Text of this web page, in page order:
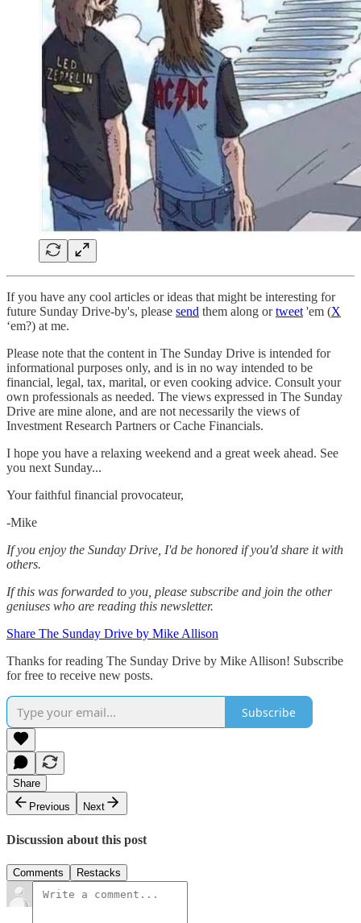
If you have any cool articles or ideas that might be interesting for
future Sunday Drive-by's, please send them along ortweet 'em (X
‘em?) at me.
Please note that the content in The Sunday Drive is intended for
informational purposes only, and is in no way intended to be
financial, legal, tax, marital, or even cooking advice. Consult your
own professionals as needed. The views expressed in The Sunday
Drive are mine alone, and are not necessarily the views of
Investment Research Partners or Cache Financials.
‌I hope you have a relaxing weekend and a great week ahead. See
you next Sunday...
Your faithful financial provocateur,
-Mike‌
If you enjoy the Sunday Drive, I'd be honored if you'd share it with
others.‌‌
If this was forwarded to you, please subscribe and join the other
geniuses who are reading this newsletter.
Share The Sunday Drive by Mike Allison
Thanks for reading The Sunday Drive by Mike Allison! Subscribe
for free to receive new posts.
Subscribe
Share
Previous
Next
Discussion about this post
Comments Restacks